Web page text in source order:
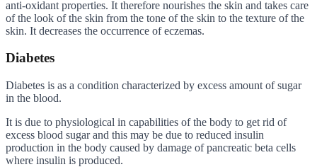
anti-oxidant properties. It therefore nourishes the skin and takes care
of the look of the skin from the tone of the skin to the texture of the
skin. It decreases the occurrence of eczemas.
Diabetes
Diabetes is as a condition characterized by excess amount of sugar
in the blood.
It is due to physiological in capabilities of the body to get rid of
excess blood sugar and this may be due to reduced insulin
production in the body caused by damage of pancreatic beta cells
where insulin is produced.